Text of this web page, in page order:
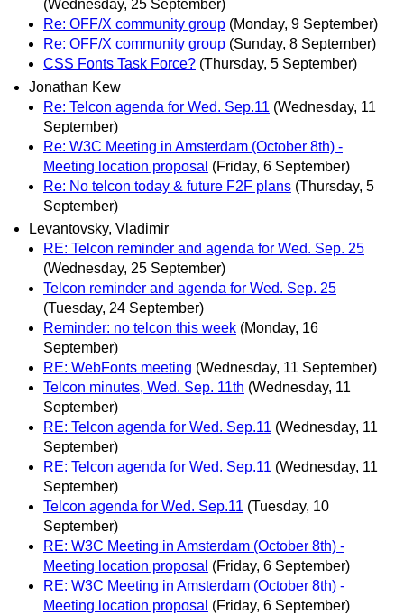
(Wednesday, 25 September)
Re: OFF/X community group (Monday, 9 September)
Re: OFF/X community group (Sunday, 8 September)
CSS Fonts Task Force? (Thursday, 5 September)
Jonathan Kew
Re: Telcon agenda for Wed. Sep.11 (Wednesday, 11
September)
Re: W3C Meeting in Amsterdam (October 8th) -
Meeting location proposal (Friday, 6 September)
Re: No telcon today & future F2F plans (Thursday, 5
September)
Levantovsky, Vladimir
RE: Telcon reminder and agenda for Wed. Sep. 25
(Wednesday, 25 September)
Telcon reminder and agenda for Wed. Sep. 25
(Tuesday, 24 September)
Reminder: no telcon this week (Monday, 16
September)
RE: WebFonts meeting (Wednesday, 11 September)
Telcon minutes, Wed. Sep. 11th (Wednesday, 11
September)
RE: Telcon agenda for Wed. Sep.11 (Wednesday, 11
September)
RE: Telcon agenda for Wed. Sep.11 (Wednesday, 11
September)
Telcon agenda for Wed. Sep.11 (Tuesday, 10
September)
RE: W3C Meeting in Amsterdam (October 8th) -
Meeting location proposal (Friday, 6 September)
RE: W3C Meeting in Amsterdam (October 8th) -
Meeting location proposal (Friday, 6 September)